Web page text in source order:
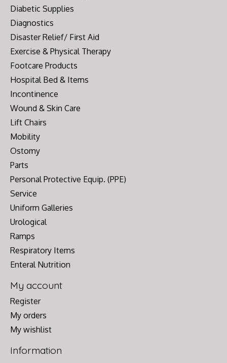
Diabetic Supplies
Diagnostics
Disaster Relief/ First Aid
Exercise & Physical Therapy
Footcare Products
Hospital Bed & Items
Incontinence
Wound & Skin Care
Lift Chairs
Mobility
Ostomy
Parts
Personal Protective Equip. (PPE)
Service
Uniform Galleries
Urological
Ramps
Respiratory Items
Enteral Nutrition
My account
Register
My orders
My wishlist
Information